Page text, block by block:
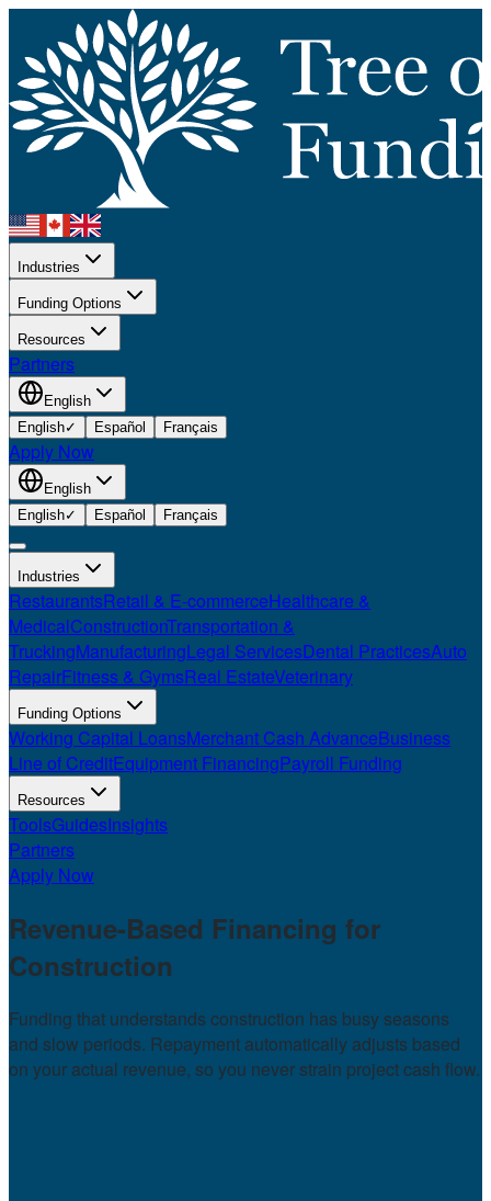
Industries
Funding Options
Resources
Partners
English
English✓ Español Français
Apply Now
English
English✓ Español Français
Industries
RestaurantsRetail & E-commerceHealthcare &
MedicalConstructionTransportation &
TruckingManufacturingLegal ServicesDental PracticesAuto
RepairFitness & GymsReal EstateVeterinary
Funding Options
Working Capital LoansMerchant Cash AdvanceBusiness
Line of CreditEquipment FinancingPayroll Funding
Resources
ToolsGuidesInsights
Partners
Apply Now
Revenue-Based Financing for
Construction
Funding that understands construction has busy seasons
and slow periods. Repayment automatically adjusts based
on your actual revenue, so you never strain project cash flow.